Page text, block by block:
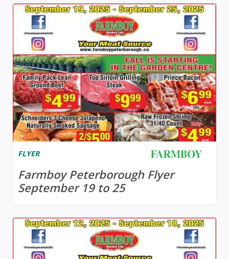
FLYER
Farmboy Peterborough Flyer
September 19 to 25